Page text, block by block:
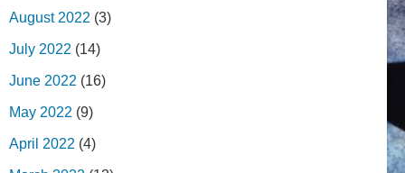
August 2022 (3)
July 2022 (14)
June 2022 (16)
May 2022 (9)
April 2022 (4)